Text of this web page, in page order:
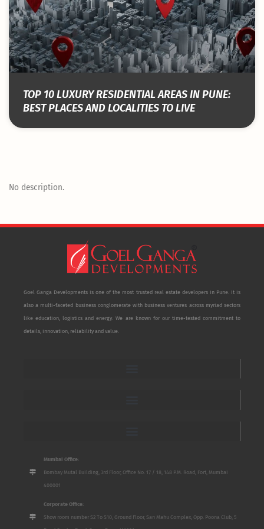
TOP 10 LUXURY RESIDENTIAL AREAS IN PUNE:
BEST PLACES AND LOCALITIES TO LIVE
No description.
Goel Ganga Developments is one of the most trusted real estate developers in Pune. It is
also a multi-faceted business conglomerate with business ventures across myriad sectors
like education, logistics and energy. We are known for our time-tested commitment to
details, innovation, reliability and value.
Mumbai Office:
Bombay Mutal Building, 3rd Floor, Office No. 17 / 18, 148 P.M. Road, Fort, Mumbai
400001
Corporate Office:
Show room number S2 To S10, Ground Floor, San Mahu Complex, Opp. Poona Club, 5